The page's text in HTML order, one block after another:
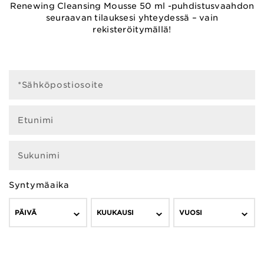
Renewing Cleansing Mousse 50 ml -puhdistusvaahdon
seuraavan tilauksesi yhteydessä – vain
rekisteröitymällä!
*Sähköpostiosoite
Etunimi
Sukunimi
Syntymäaika
PÄIVÄ KUUKAUSI VUOSI